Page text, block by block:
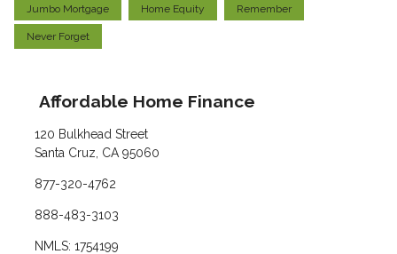
Jumbo Mortgage Home Equity Remember
Never Forget
Affordable Home Finance
120 Bulkhead Street
Santa Cruz, CA 95060
877-320-4762
888-483-3103
NMLS: 1754199